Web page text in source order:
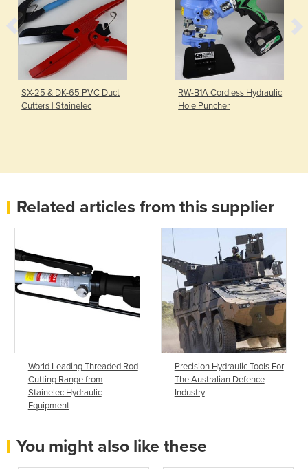
SX-25 & DK-65 PVC Duct
Cutters | Stainelec
RW-B1A Cordless Hydraulic
Hole Puncher
Related articles from this supplier
World Leading Threaded Rod
Cutting Range from
Stainelec Hydraulic
Equipment
Precision Hydraulic Tools For
The Australian Defence
Industry
You might also like these